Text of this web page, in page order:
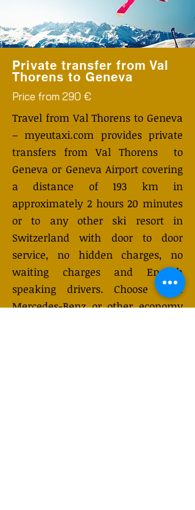
Private transfer from Val
Thorens to Geneva
Price from 290 €
Travel from Val Thorens to Geneva
– myeutaxi.com provides private
transfers from Val Thorens to
Geneva or Geneva Airport covering
a distance of 193 km in
approximately 2 hours 20 minutes
or to any other ski resort in
Switzerland with door to door
service, no hidden charges, no
waiting charges and English
speaking drivers. Choose from
Mercedes-Benz or other economy